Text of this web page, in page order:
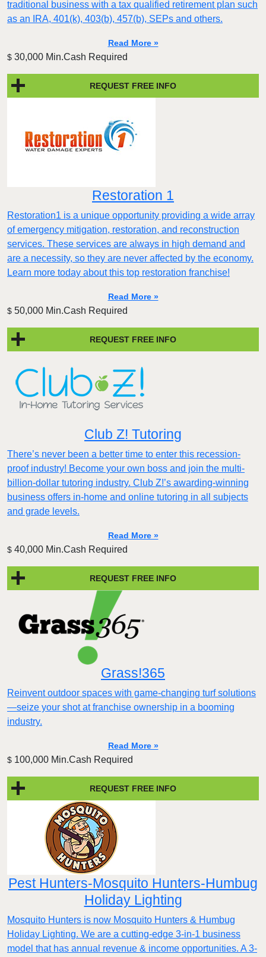
traditional business with a tax qualified retirement plan such
as an IRA, 401(k), 403(b), 457(b), SEPs and others.
Read More »
$ 30,000 Min.Cash Required
REQUEST FREE INFO
Restoration 1
Restoration1 is a unique opportunity providing a wide array
of emergency mitigation, restoration, and reconstruction
services. These services are always in high demand and
are a necessity, so they are never affected by the economy.
Learn more today about this top restoration franchise!
Read More »
$ 50,000 Min.Cash Required
REQUEST FREE INFO
Club Z! Tutoring
There’s never been a better time to enter this recession-
proof industry! Become your own boss and join the multi-
billion-dollar tutoring industry. Club Z!’s awarding-winning
business offers in-home and online tutoring in all subjects
and grade levels.
Read More »
$ 40,000 Min.Cash Required
REQUEST FREE INFO
Grass!365
Reinvent outdoor spaces with game-changing turf solutions
—seize your shot at franchise ownership in a booming
industry.
Read More »
$ 100,000 Min.Cash Required
REQUEST FREE INFO
Pest Hunters-Mosquito Hunters-Humbug
Holiday Lighting
Mosquito Hunters is now Mosquito Hunters & Humbug
Holiday Lighting. We are a cutting-edge 3-in-1 business
model that has annual revenue & income opportunities. A 3-